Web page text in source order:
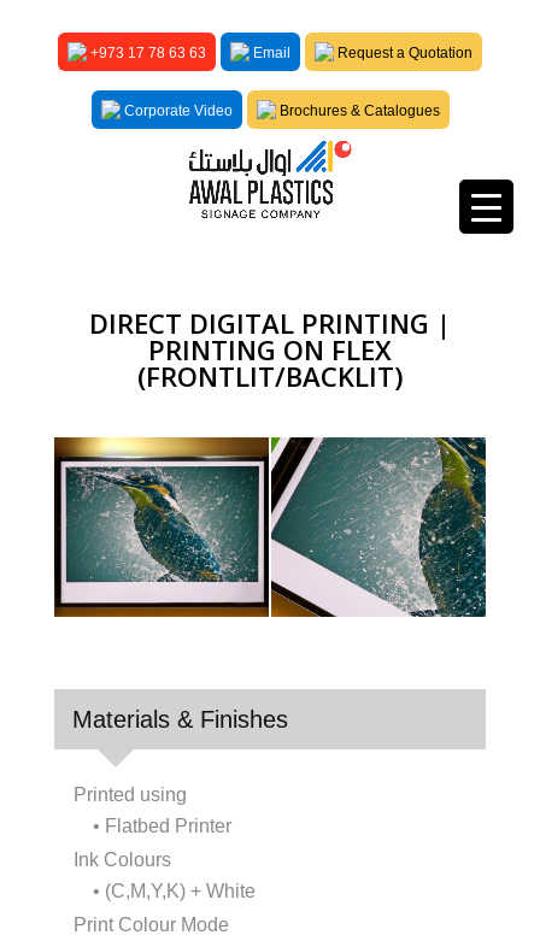
+973 17 78 63 63 Email Request a Quotation
Corporate Video Brochures & Catalogues
DIRECT DIGITAL PRINTING |
PRINTING ON FLEX
(FRONTLIT/BACKLIT)
Materials & Finishes
Printed using
• Flatbed Printer
Ink Colours
• (C,M,Y,K) + White
Print Colour Mode